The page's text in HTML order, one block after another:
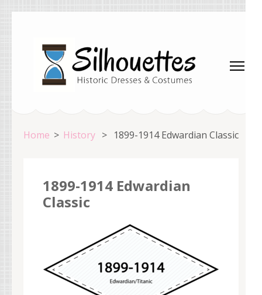
content
Home > History > 1899-1914 Edwardian Classic
1899-1914 Edwardian
Classic